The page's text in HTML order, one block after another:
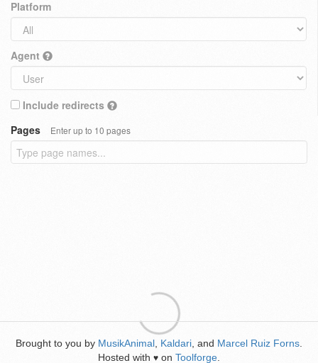
Platform
Agent
Include redirects
Pages
Enter up to 10 pages
Brought to you by MusikAnimal Kaldari , and Marcel Ruiz Forns
Hosted with ♥ on Toolforge